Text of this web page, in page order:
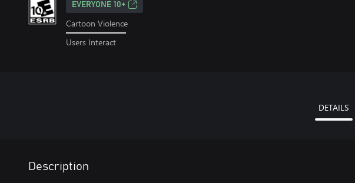
EVERYONE 10+
Cartoon Violence
Users Interact
DETAILS
Description